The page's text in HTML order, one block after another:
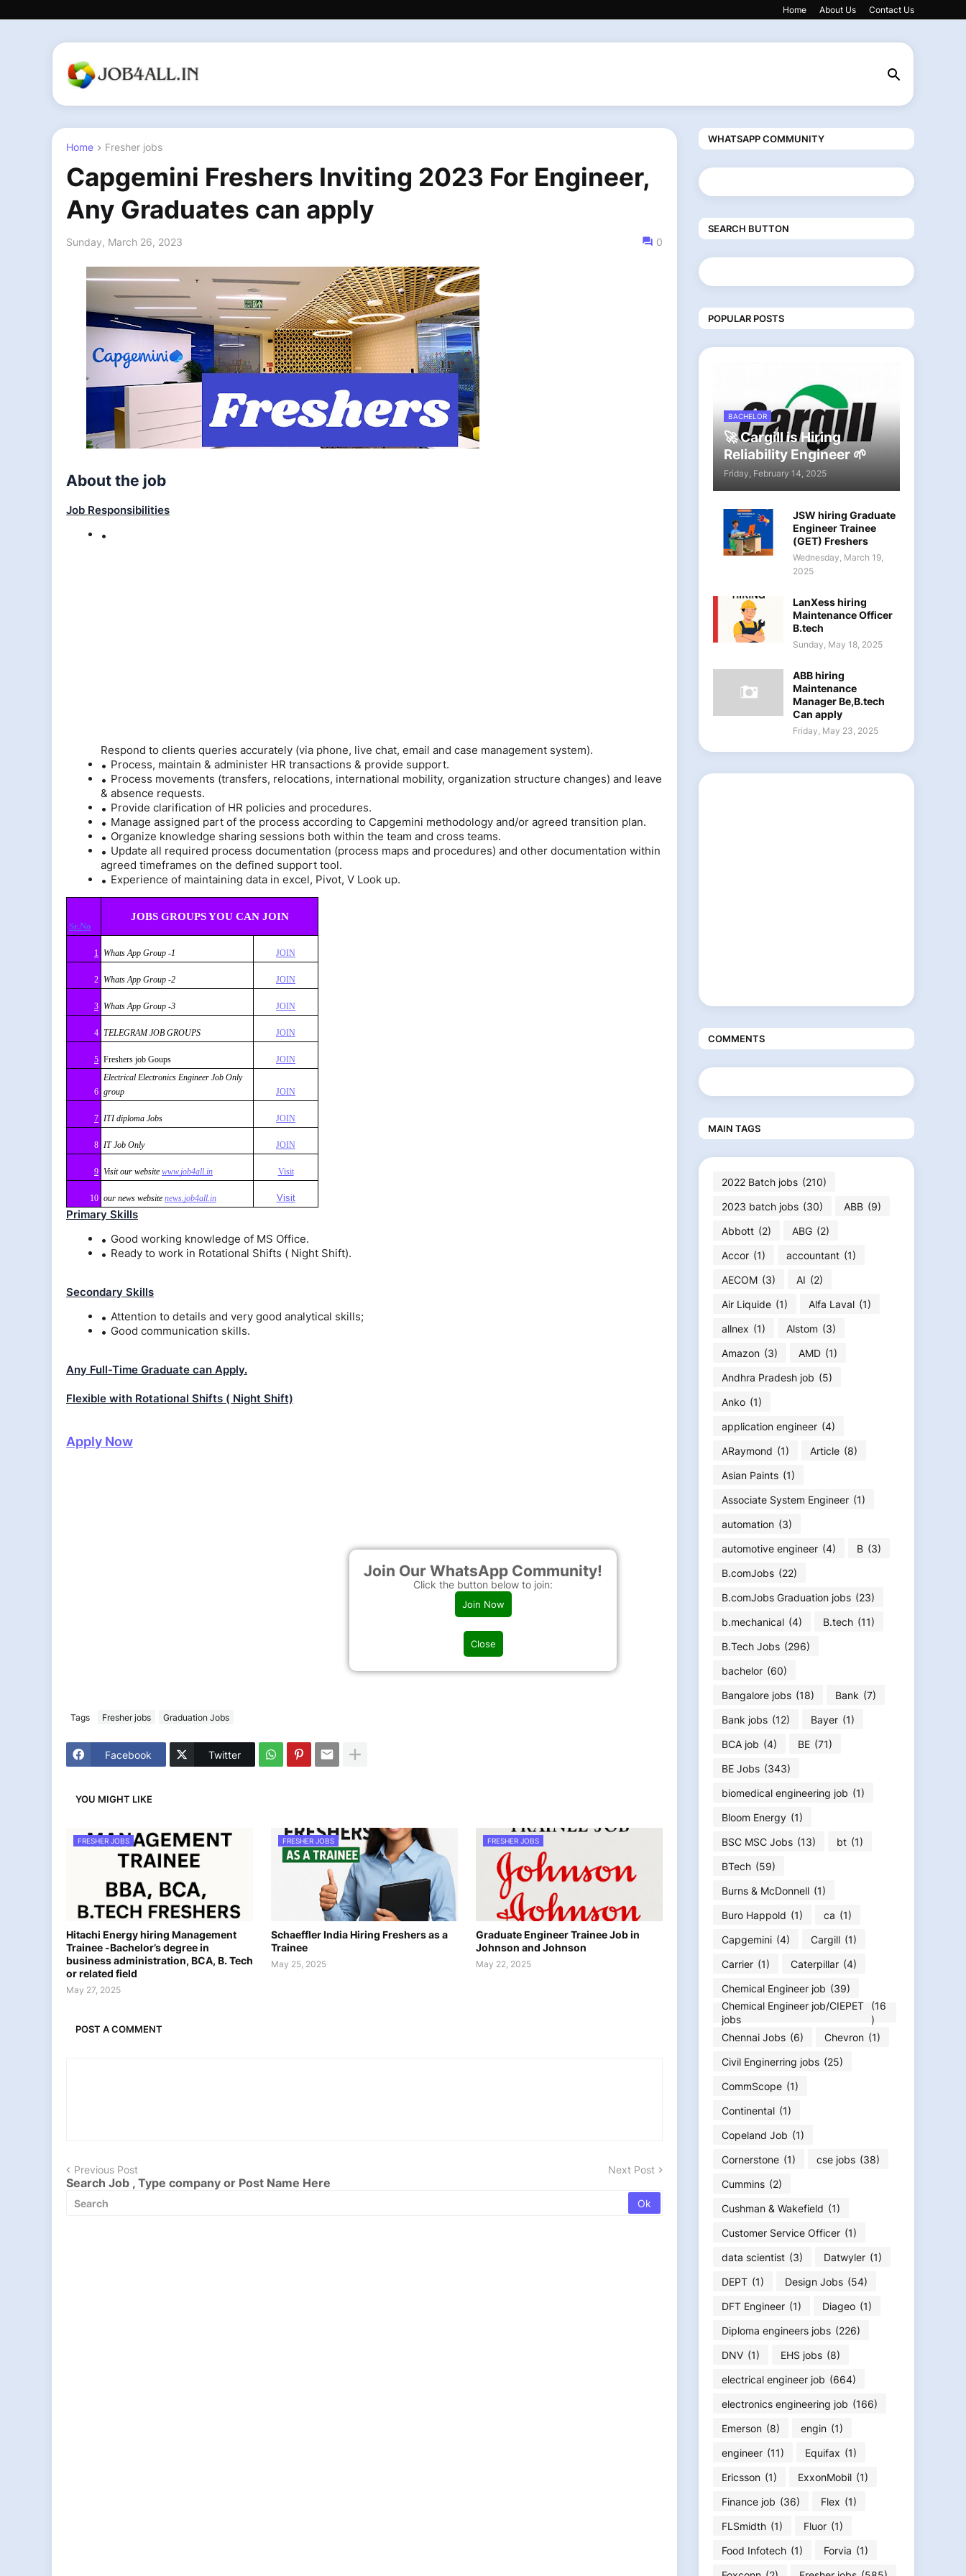
Home About Us Contact Us
Home Fresher jobs
Capgemini Freshers Inviting 2023 For Engineer,
Any Graduates can apply
Sunday, March 26, 2023 0
About the job
Job Responsibilities
Respond to clients queries accurately (via phone, live chat, email and case management system).
Process, maintain & administer HR transactions & provide support.
Process movements (transfers, relocations, international mobility, organization structure changes) and leave
& absence requests.
Provide clarification of HR policies and procedures.
Manage assigned part of the process according to Capgemini methodology and/or agreed transition plan.
Organize knowledge sharing sessions both within the team and cross teams.
Update all required process documentation (process maps and procedures) and other documentation within
agreed timeframes on the defined support tool.
Experience of maintaining data in excel, Pivot, V Look up.
Sr.No
JOBS GROUPS YOU CAN JOIN
1 Whats App Group -1 JOIN
2 Whats App Group -2 JOIN
3 Whats App Group -3 JOIN
4 TELEGRAM JOB GROUPS JOIN
5 Freshers job Goups JOIN
6
Electrical Electronics Engineer Job Only
group
JOIN
7 ITI diploma Jobs JOIN
8 IT Job Only JOIN
9 Visit our website www.job4all.in Visit
10 our news website news.job4all.in Visit
Primary Skills
Good working knowledge of MS Office.
Ready to work in Rotational Shifts ( Night Shift).
Secondary Skills
Attention to details and very good analytical skills;
Good communication skills.
Any Full-Time Graduate can Apply.
Flexible with Rotational Shifts ( Night Shift)
Apply Now
Tags Fresher jobs Graduation Jobs
Facebook Twitter
YOU MIGHT LIKE
FRESHER JOBS
Hitachi Energy hiring Management
Trainee -Bachelor’s degree in
business administration, BCA, B. Tech
or related field
May 27, 2025
FRESHER JOBS
Schaeffler India Hiring Freshers as a
Trainee
May 25, 2025
FRESHER JOBS
Graduate Engineer Trainee Job in
Johnson and Johnson
May 22, 2025
POST A COMMENT
Previous Post Next Post
Search Job , Type company or Post Name Here
WHATSAPP COMMUNITY
Join Our WhatsApp Community!
Click the button below to join:
Join Now
Close
SEARCH BUTTON
POPULAR POSTS
BACHELOR
🚀 Cargill is Hiring
Reliability Engineer 🌱
Friday, February 14, 2025
JSW hiring Graduate
Engineer Trainee
(GET) Freshers
Wednesday, March 19,
2025
LanXess hiring
Maintenance Officer
B.tech
Sunday, May 18, 2025
ABB hiring
Maintenance
Manager Be,B.tech
Can apply
Friday, May 23, 2025
COMMENTS
MAIN TAGS
2022 Batch jobs (210)
2023 batch jobs (30) ABB (9)
Abbott (2) ABG (2)
Accor (1) accountant (1)
AECOM (3) AI (2)
Air Liquide (1) Alfa Laval (1)
allnex (1) Alstom (3)
Amazon (3) AMD (1)
Andhra Pradesh job (5)
Anko (1)
application engineer (4)
ARaymond (1) Article (8)
Asian Paints (1)
Associate System Engineer (1)
automation (3)
automotive engineer (4) B (3)
B.comJobs (22)
B.comJobs Graduation jobs (23)
b.mechanical (4) B.tech (11)
B.Tech Jobs (296)
bachelor (60)
Bangalore jobs (18) Bank (7)
Bank jobs (12) Bayer (1)
BCA job (4) BE (71)
BE Jobs (343)
biomedical engineering job (1)
Bloom Energy (1)
BSC MSC Jobs (13) bt (1)
BTech (59)
Burns & McDonnell (1)
Buro Happold (1) ca (1)
Capgemini (4) Cargill (1)
Carrier (1) Caterpillar (4)
Chemical Engineer job (39)
Chemical Engineer job/CIEPET
jobs
(16
)
Chennai Jobs (6) Chevron (1)
Civil Enginerring jobs (25)
CommScope (1)
Continental (1)
Copeland Job (1)
Cornerstone (1) cse jobs (38)
Cummins (2)
Cushman & Wakefield (1)
Customer Service Officer (1)
data scientist (3) Datwyler (1)
DEPT (1) Design Jobs (54)
DFT Engineer (1) Diageo (1)
Diploma engineers jobs (226)
DNV (1) EHS jobs (8)
electrical engineer job (664)
electronics engineering job (166)
Emerson (8) engin (1)
engineer (11) Equifax (1)
Ericsson (1) ExxonMobil (1)
Finance job (36) Flex (1)
FLSmidth (1) Fluor (1)
Food Infotech (1) Forvia (1)